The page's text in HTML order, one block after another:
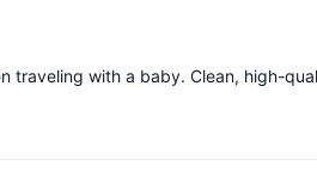
traveling with a baby. Clean, high-